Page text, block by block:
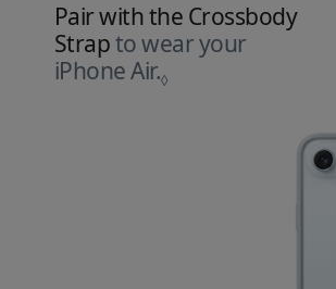
Pair with the Crossbody
Strapto wear your
iPhone Air.◊Refer to legal